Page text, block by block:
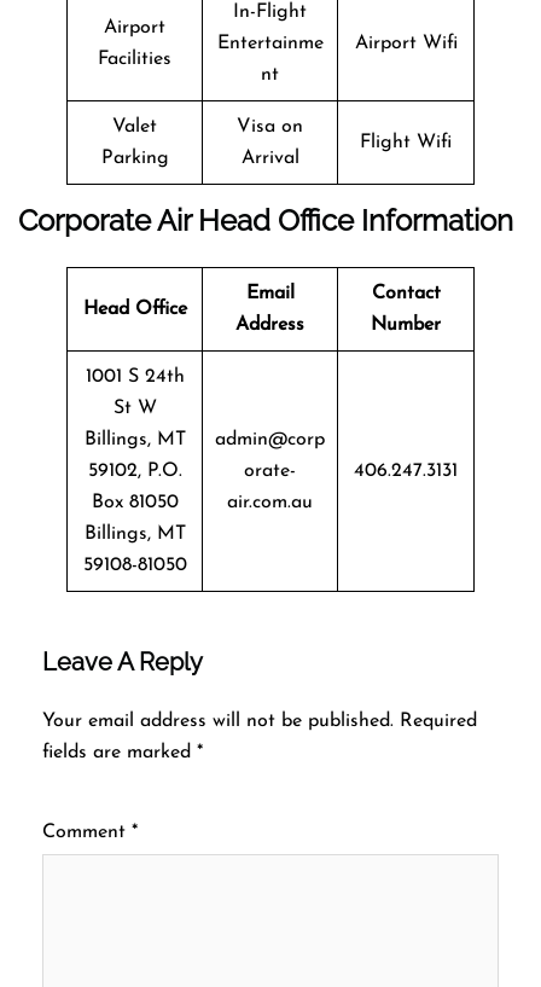
Airport
Facilities
In-Flight
Entertainme
nt
Airport Wifi
Valet
Parking
Visa on
Arrival
Flight Wifi
Corporate Air Head Office Information
Head Office
Email
Address
Contact
Number
1001 S 24th
St W
Billings, MT
59102, P.O.
Box 81050
Billings, MT
59108-81050
admin@corp
orate-
air.com.au
406.247.3131
Leave A Reply
Your email address will not be published. Required
fields are marked *
Comment *